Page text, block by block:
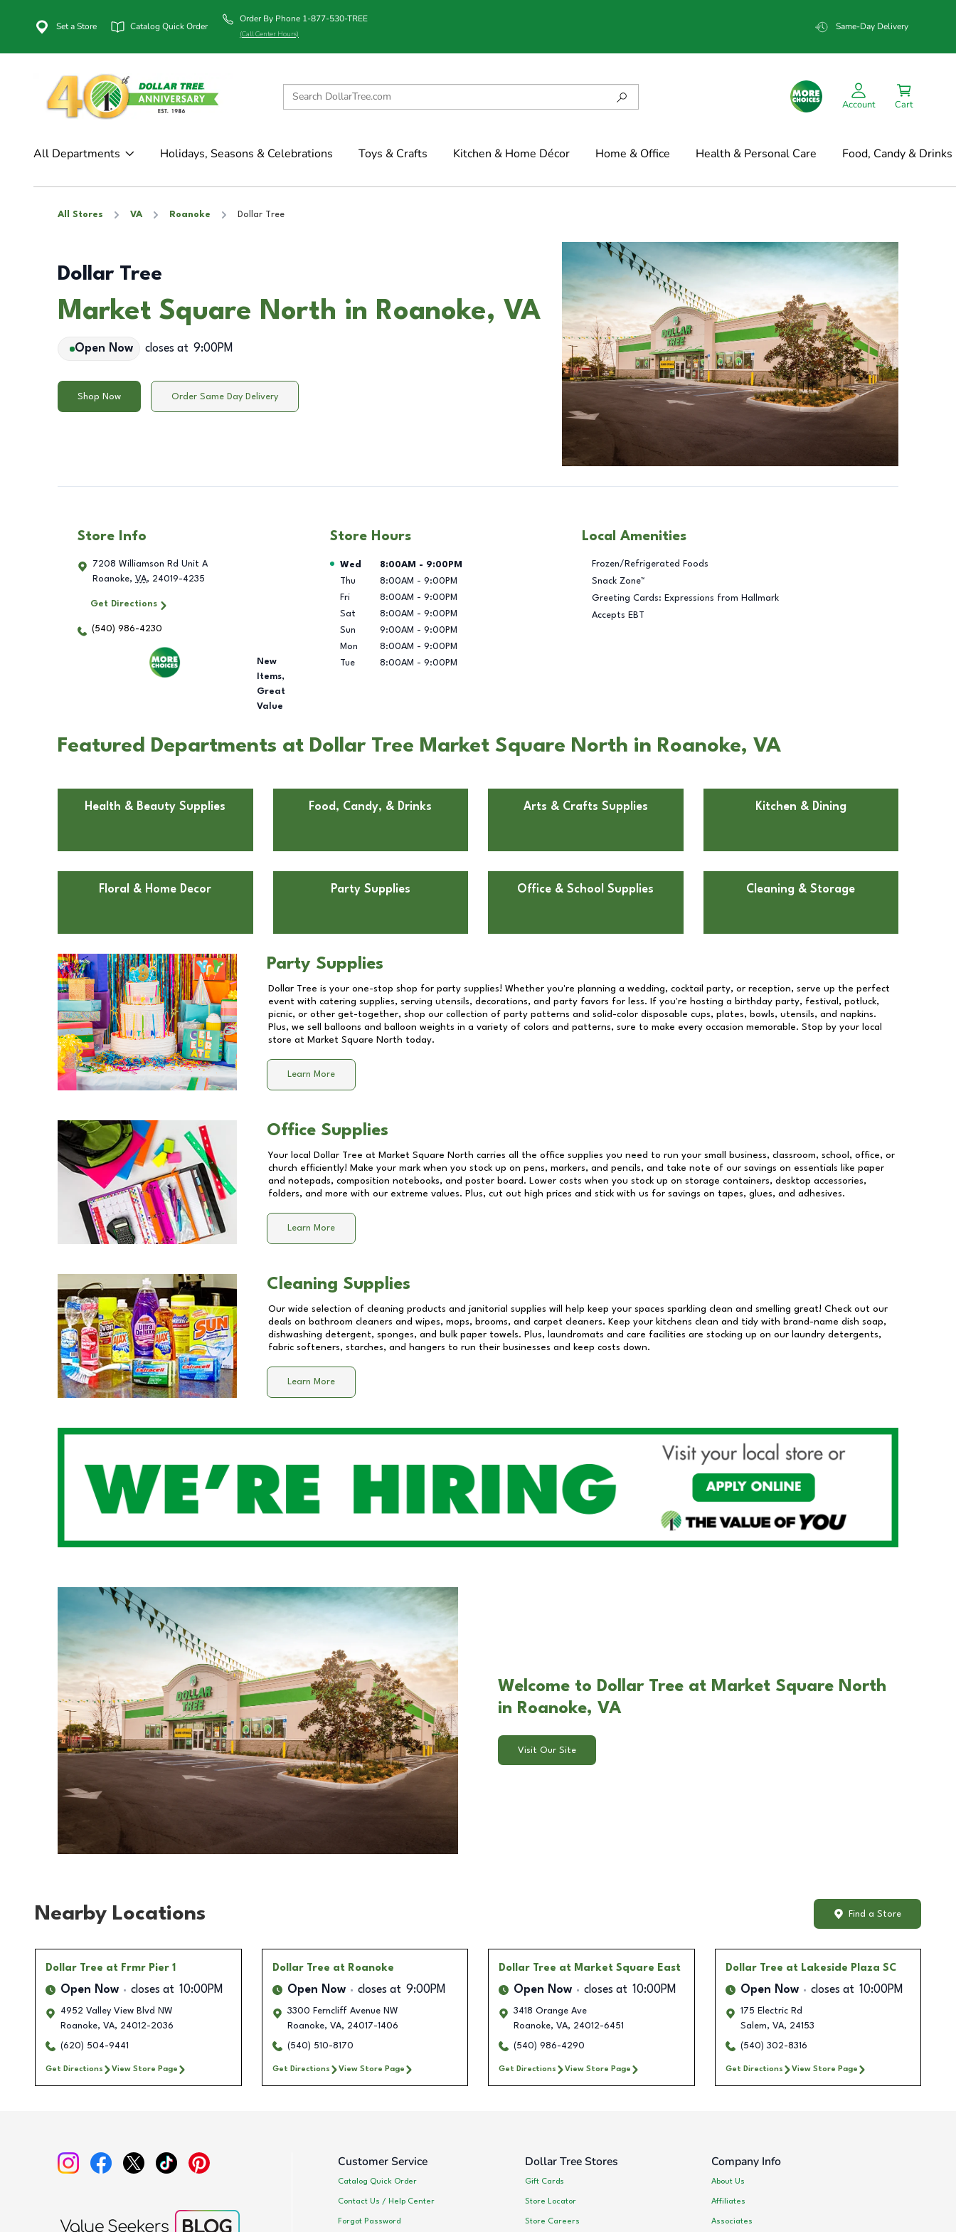
Set a Store Catalog Quick Order
Order By Phone 1-877-530-TREE
(Call Center Hours)
Same-Day Delivery
Account Cart
All Departments Holidays, Seasons & Celebrations Toys & Crafts Kitchen & Home Décor Home & Office Health & Personal Care Food, Candy & Drinks
All Stores VA Roanoke Dollar Tree
Dollar Tree
Market Square North in Roanoke, VA
Open Now closes at 9:00PM
Shop Now Order Same Day Delivery
Store Info
7208 Williamson Rd Unit A
Roanoke, VA, 24019-4235
Get Directions
(540) 986-4230
New
Items,
Great
Value
Store Hours
Day of the Week Hours
Wed 8:00AM - 9:00PM
Thu
8:00AM - 9:00PM
Fri
8:00AM - 9:00PM
Sat
8:00AM - 9:00PM
Sun
9:00AM - 9:00PM
Mon
8:00AM - 9:00PM
Tue
8:00AM - 9:00PM
Local Amenities
Frozen/Refrigerated Foods
Snack Zone™
Greeting Cards: Expressions from Hallmark
Accepts EBT
Featured Departments at Dollar Tree Market Square North in Roanoke, VA
Health & Beauty Supplies Food, Candy, & Drinks Arts & Crafts Supplies Kitchen & Dining
Floral & Home Decor Party Supplies Office & School Supplies Cleaning & Storage
Party Supplies
Dollar Tree is your one-stop shop for party supplies! Whether you're planning a wedding, cocktail party, or reception, serve up the perfect
event with catering supplies, serving utensils, decorations, and party favors for less. If you're hosting a birthday party, festival, potluck,
picnic, or other get-together, shop our collection of party patterns and solid-color disposable cups, plates, bowls, utensils, and napkins.
Plus, we sell balloons and balloon weights in a variety of colors and patterns, sure to make every occasion memorable. Stop by your local
store at Market Square North today.
Learn More
Office Supplies
Your local Dollar Tree at Market Square North carries all the office supplies you need to run your small business, classroom, school, office, or
church efficiently! Make your mark when you stock up on pens, markers, and pencils, and take note of our savings on essentials like paper
and notepads, composition notebooks, and poster board. Lower costs when you stock up on storage containers, desktop accessories,
folders, and more with our extreme values. Plus, cut out high prices and stick with us for savings on tapes, glues, and adhesives.
Learn More
Cleaning Supplies
Our wide selection of cleaning products and janitorial supplies will help keep your spaces sparkling clean and smelling great! Check out our
deals on bathroom cleaners and wipes, mops, brooms, and carpet cleaners. Keep your kitchens clean and tidy with brand-name dish soap,
dishwashing detergent, sponges, and bulk paper towels. Plus, laundromats and care facilities are stocking up on our laundry detergents,
fabric softeners, starches, and hangers to run their businesses and keep costs down.
Learn More
Welcome to Dollar Tree at Market Square North
in Roanoke, VA
Visit Our Site
Nearby Locations Find a Store
Dollar Tree at Frmr Pier 1
Open Now closes at 10:00PM
4952 Valley View Blvd NW
Roanoke, VA, 24012-2036
(620) 504-9441
Get Directions View Store Page
Dollar Tree at Roanoke
Open Now closes at 9:00PM
3300 Ferncliff Avenue NW
Roanoke, VA, 24017-1406
(540) 510-8170
Get Directions View Store Page
Dollar Tree at Market Square East
Open Now closes at 10:00PM
3418 Orange Ave
Roanoke, VA, 24012-6451
(540) 986-4290
Get Directions View Store Page
Dollar Tree at Lakeside Plaza SC
Open Now closes at 10:00PM
175 Electric Rd
Salem, VA, 24153
(540) 302-8316
Get Directions View Store Page
Customer Service
Catalog Quick Order
Contact Us / Help Center
Forgot Password
Dollar Tree Stores
Gift Cards
Store Locator
Store Careers
Company Info
About Us
Affiliates
Associates